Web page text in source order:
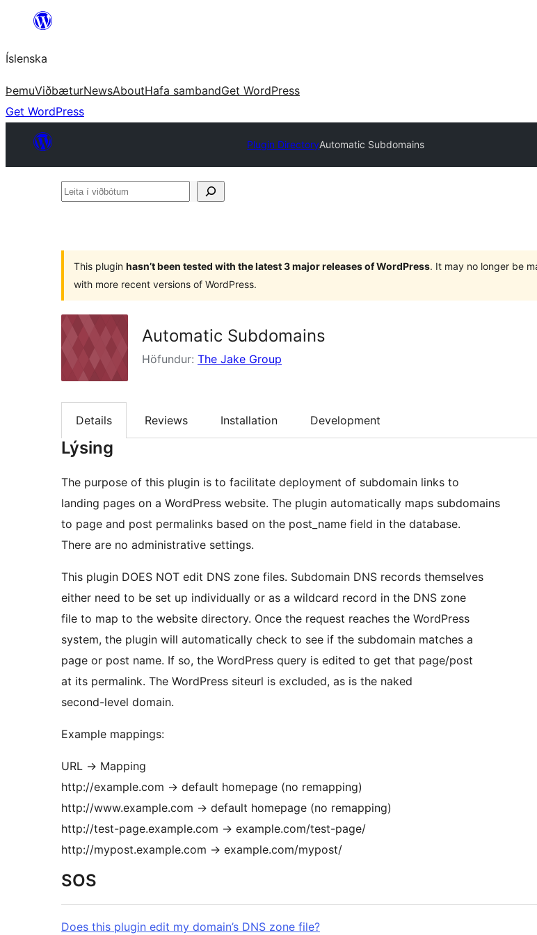
content
Íslenska
ÞemuViðbæturNewsAboutHafa sambandGet WordPress
Get WordPress
Plugin DirectoryAutomatic Subdomains
Leita
This plugin hasn’t been tested with the latest 3 major releases of WordPress. It may no longer be
with more recent versions of WordPress.
Automatic Subdomains
Höfundur: The Jake Group
Details Reviews Installation Development
Lýsing
The purpose of this plugin is to facilitate deployment of subdomain links to
landing pages on a WordPress website. The plugin automatically maps subdomains
to page and post permalinks based on the post_name field in the database.
There are no administrative settings.
This plugin DOES NOT edit DNS zone files. Subdomain DNS records themselves
either need to be set up individually or as a wildcard record in the DNS zone
file to map to the website directory. Once the request reaches the WordPress
system, the plugin will automatically check to see if the subdomain matches a
page or post name. If so, the WordPress query is edited to get that page/post
at its permalink. The WordPress siteurl is excluded, as is the naked
second-level domain.
Example mappings:
URL → Mapping
http://example.com → default homepage (no remapping)
http://www.example.com → default homepage (no remapping)
http://test-page.example.com → example.com/test-page/
http://mypost.example.com → example.com/mypost/
SOS
Does this plugin edit my domain’s DNS zone file?